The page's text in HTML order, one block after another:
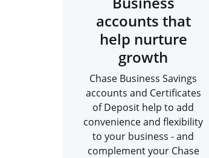
accounts that
help nurture
growth
Chase Business Savings
accounts and Certificates
of Deposit help to add
convenience and flexibility
to your business - and
complement your Chase